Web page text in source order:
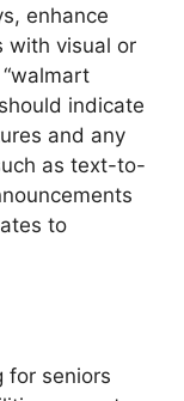
enhance
with visual or
indicate
and any
as text-to-
to
for seniors